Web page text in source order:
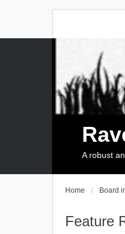
A robust
Home Board
Feature